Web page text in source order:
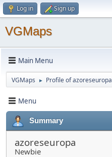
Log in Sign up
VGMaps
Main Menu
VGMaps ► Profile of azoreseuropa
Menu
Summary
azoreseuropa
Newbie